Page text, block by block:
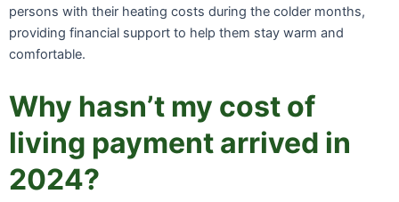
persons with their heating costs during the colder months,
providing financial support to help them stay warm and
comfortable.
Why hasn’t my cost of
living payment arrived in
2024?